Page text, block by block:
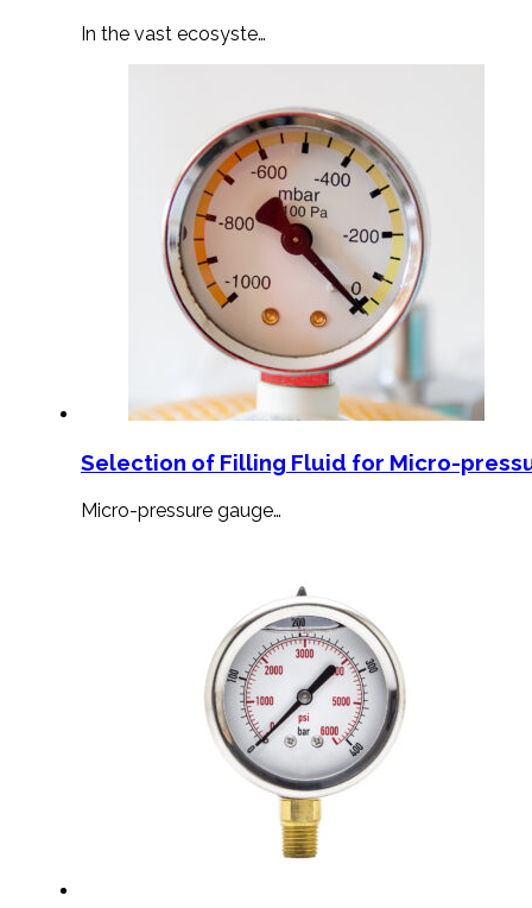
In the vast ecosyste…
Selection of Filling Fluid for Micro-
Micro-pressure gauge…